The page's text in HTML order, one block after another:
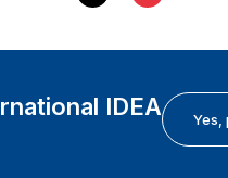
IDEA Yes,